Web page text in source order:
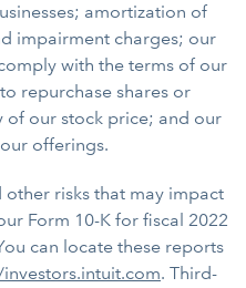
amortization of
impairment charges; our
with the terms of our
repurchase shares or
our stock price; and our
offerings.
risks that may impact
Form 10-K for fiscal 2022
can locate these reports
. Third-